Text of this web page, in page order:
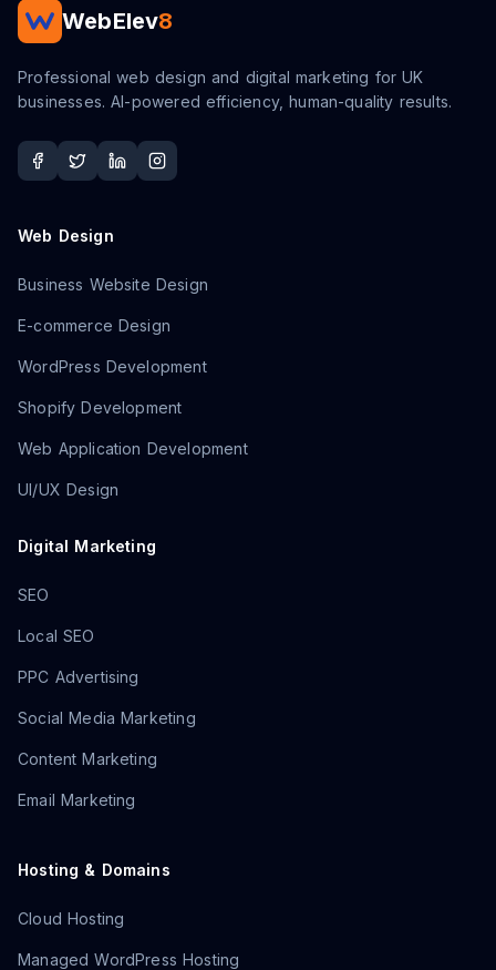
WebElev8
Professional web design and digital marketing for UK
businesses. AI-powered efficiency, human-quality results.
Web Design
Business Website Design
E-commerce Design
WordPress Development
Shopify Development
Web Application Development
UI/UX Design
Digital Marketing
SEO
Local SEO
PPC Advertising
Social Media Marketing
Content Marketing
Email Marketing
Hosting & Domains
Cloud Hosting
Managed WordPress Hosting